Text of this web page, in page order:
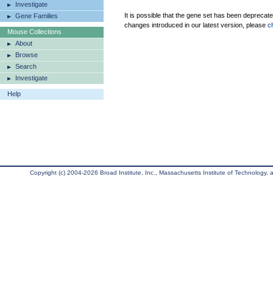
Investigate
Gene Families
Mouse Collections
About
Browse
Search
Investigate
Help
It is possible that the gene set has been
changes introduced in our latest version, please
Copyright (c) 2004-2026 Broad Institute, Inc., Massachusetts Institute of Technology,